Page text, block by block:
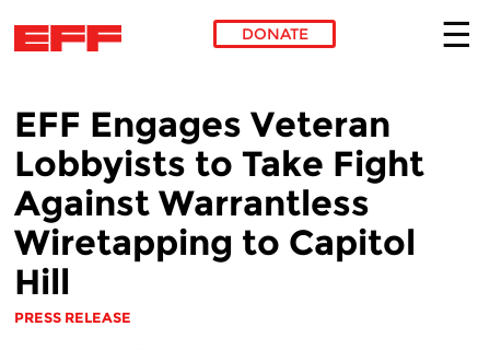
DONATE
EFF Engages Veteran
Lobbyists to Take Fight
Against Warrantless
Wiretapping to Capitol
Hill
PRESS RELEASE